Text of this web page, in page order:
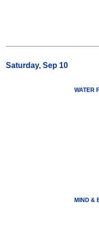
Saturday, Sep 10
WATER
MIND &